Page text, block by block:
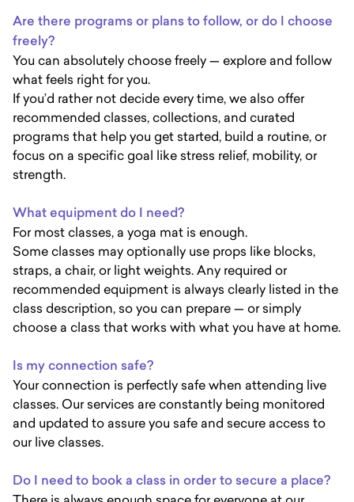
Are there programs or plans to follow, or do I choose
freely?
You can absolutely choose freely — explore and follow
what feels right for you.
If you’d rather not decide every time, we also offer
recommended classes, collections, and curated
programs that help you get started, build a routine, or
focus on a specific goal like stress relief, mobility, or
strength.
What equipment do I need?
For most classes, a yoga mat is enough.
Some classes may optionally use props like blocks,
straps, a chair, or light weights. Any required or
recommended equipment is always clearly listed in the
class description, so you can prepare — or simply
choose a class that works with what you have at home.
Is my connection safe?
Your connection is perfectly safe when attending live
classes. Our services are constantly being monitored
and updated to assure you safe and secure access to
our live classes.
Do I need to book a class in order to secure a place?